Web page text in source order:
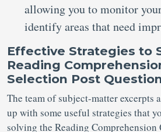
allowing you to monitor
identify areas that need
Effective Strategies to
Reading
Selection Post
The team of subject-matter excerpts
up with some useful strategies that
solving the Reading Comprehension